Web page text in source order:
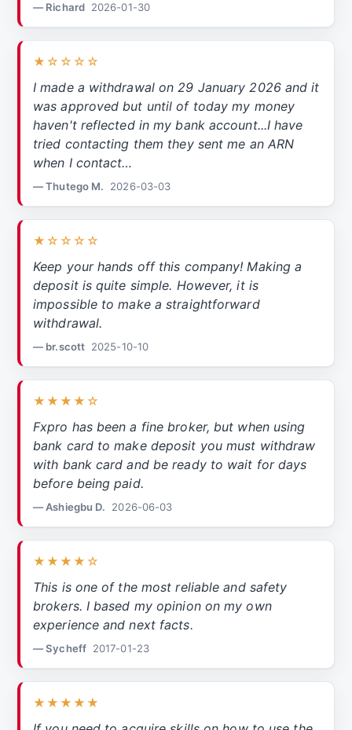
— Richard 2026-01-30
★☆☆☆☆
I made a withdrawal on 29 January 2026 and it
was approved but until of today my money
haven't reflected in my bank account...I have
tried contacting them they sent me an ARN
when I contact…
— Thutego M. 2026-03-03
★☆☆☆☆
Keep your hands off this company! Making a
deposit is quite simple. However, it is
impossible to make a straightforward
withdrawal.
— br.scott 2025-10-10
★★★★☆
Fxpro has been a fine broker, but when using
bank card to make deposit you must withdraw
with bank card and be ready to wait for days
before being paid.
— Ashiegbu D. 2026-06-03
★★★★☆
This is one of the most reliable and safety
brokers. I based my opinion on my own
experience and next facts.
— Sycheff 2017-01-23
★★★★★